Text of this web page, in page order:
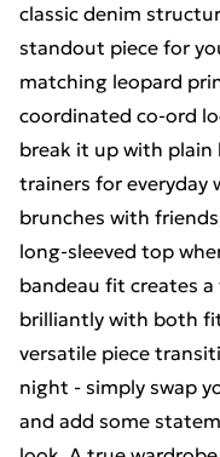
classic denim
standout piece for
matching leopard
coordinated co-ord
break it up with plain
trainers for everyday
brunches with
long-sleeved top
bandeau fit creates
brilliantly with both
versatile piece
night - simply swap
and add some